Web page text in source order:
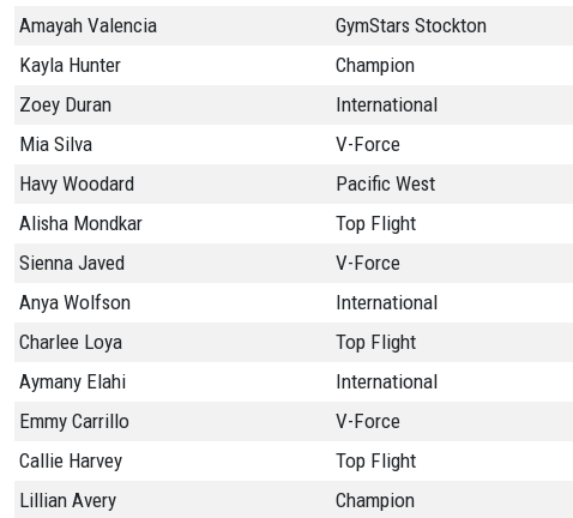
Amayah Valencia
GymStars Stockton
Kayla Hunter
Champion
Zoey Duran
International
Mia Silva
V-Force
Havy Woodard
Pacific West
Alisha Mondkar
Top Flight
Sienna Javed
V-Force
Anya Wolfson
International
Charlee Loya
Top Flight
Aymany Elahi
International
Emmy Carrillo
V-Force
Callie Harvey
Top Flight
Lillian Avery
Champion